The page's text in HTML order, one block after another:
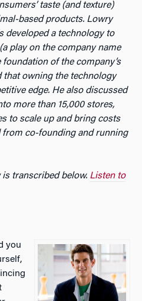
taste (and texture)
based products. Lowry
developed a technology to
play on the company name
of the company’s
that owning the technology
edge. He also discussed
more than 15,000 stores,
to scale up and bring costs
from co-founding and running
transcribed below. Listen to
you